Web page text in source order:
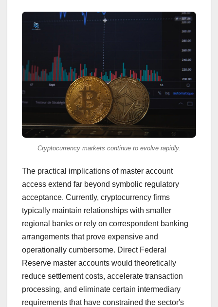
Cryptocurrency markets continue to evolve rapidly.
The practical implications of master account
access extend far beyond symbolic regulatory
acceptance. Currently, cryptocurrency firms
typically maintain relationships with smaller
regional banks or rely on correspondent banking
arrangements that prove expensive and
operationally cumbersome. Direct Federal
Reserve master accounts would theoretically
reduce settlement costs, accelerate transaction
processing, and eliminate certain intermediary
requirements that have constrained the sector's